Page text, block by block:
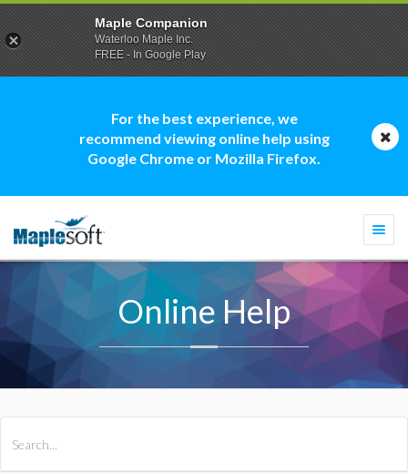
For the best experience, we
recommend viewing online help using
Google Chrome or Mozilla Firefox.
Online Help
Maple Companion
Waterloo Maple Inc.
FREE - In Google Play